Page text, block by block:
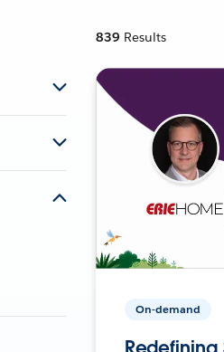
839 Results
On-demand